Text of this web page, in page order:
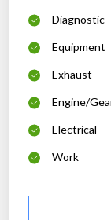
Diagnostic
Equipment
Exhaust
Engine/
Electrical
Work